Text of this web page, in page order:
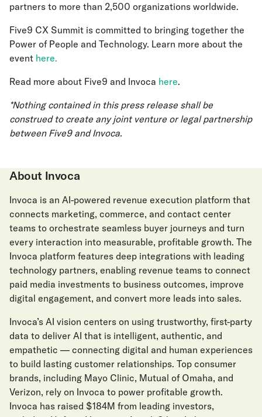
partners to more than 2,500 organizations worldwide.
Five9 CX Summit is committed to bringing together the
Power of People and Technology. Learn more about the
event here.
Read more about Five9 and Invoca here.
*Nothing contained in this press release shall be
construed to create any joint venture or legal partnership
between Five9 and Invoca.
About Invoca
Invoca is an AI-powered revenue execution platform that
connects marketing, commerce, and contact center
teams to orchestrate seamless buyer journeys and turn
every interaction into measurable, profitable growth. The
Invoca platform features deep integrations with leading
technology partners, enabling revenue teams to connect
paid media investments to business outcomes, improve
digital engagement, and convert more leads into sales.
Invoca’s AI vision centers on using trustworthy, first-party
data to deliver AI that is intelligent, authentic, and
empathetic — connecting digital and human experiences
to build lasting customer relationships. Top consumer
brands, including Mayo Clinic, Mutual of Omaha, and
Verizon, rely on Invoca to power profitable growth.
Invoca has raised $184M from leading investors,